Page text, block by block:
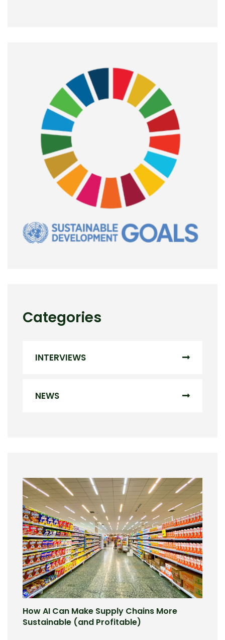
Categories
INTERVIEWS
NEWS
How AI Can Make Supply Chains More
Sustainable (and Profitable)